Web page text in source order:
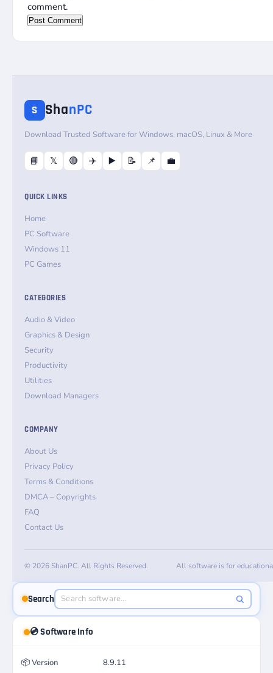
comment.
S ShanPC
Download Trusted Software for Windows, macOS, Linux & More
📘 𝕏 🔴 ✈️ ▶️ 📝 📌 💼
QUICK LINKS
Home
PC Software
Windows 11
PC Games
CATEGORIES
Audio & Video
Graphics & Design
Security
Productivity
Utilities
Download Managers
COMPANY
About Us
Privacy Policy
Terms & Conditions
DMCA – Copyrights
FAQ
Contact Us
© 2026 ShanPC. All Rights Reserved. All software is for
Search
💿 Software Info
📦Version 8.9.11